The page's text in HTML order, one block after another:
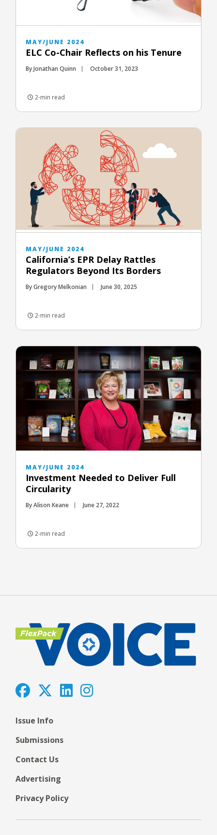
MAY/JUNE 2024
ELC Co-Chair Reflects on his Tenure
By Jonathan Quinn October 31, 2023
2-min read
MAY/JUNE 2024
California’s EPR Delay Rattles
Regulators Beyond Its Borders
By Gregory Melkonian June 30, 2025
2-min read
MAY/JUNE 2024
Investment Needed to Deliver Full
Circularity
By Alison Keane June 27, 2022
2-min read
Issue Info
Submissions
Contact Us
Advertising
Privacy Policy